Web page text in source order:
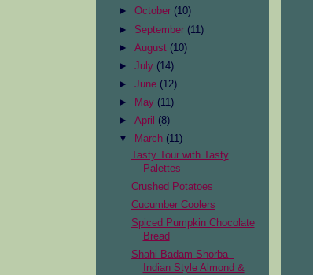
►October (10)
► September (11)
►August (10)
►July (14)
►June (12)
►
May (11)
►April (8)
▼
March (11)
Tasty Tour with Tasty
Palettes
Crushed Potatoes
Cucumber Coolers
Spiced Pumpkin Chocolate
Bread
Shahi Badam Shorba -
Indian Style Almond &